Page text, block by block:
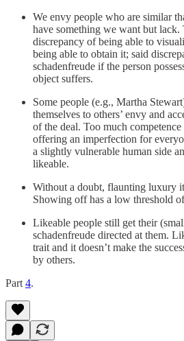
We envy people who are similar
have something we want but lack.
discrepancy of being able to
being able to obtain it; said
schadenfreude if the person
object suffers.
Some people (e.g., Martha
themselves to others’ envy and
of the deal. Too much
offering an imperfection for
a slightly vulnerable human side
likeable.
Without a doubt, flaunting luxury
Showing off has a low threshold
Likeable people still get their
schadenfreude directed at them.
trait and it doesn’t make the
by others.
Part 4.